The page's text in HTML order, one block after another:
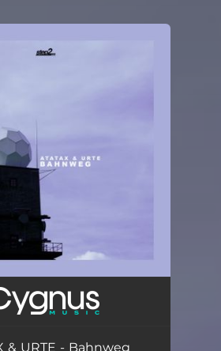
& URTE - Bahnweg